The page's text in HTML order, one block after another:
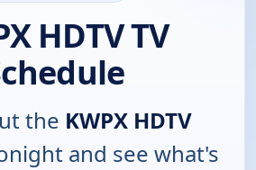
HDTV TV
the KWPX HDTV
and see what's